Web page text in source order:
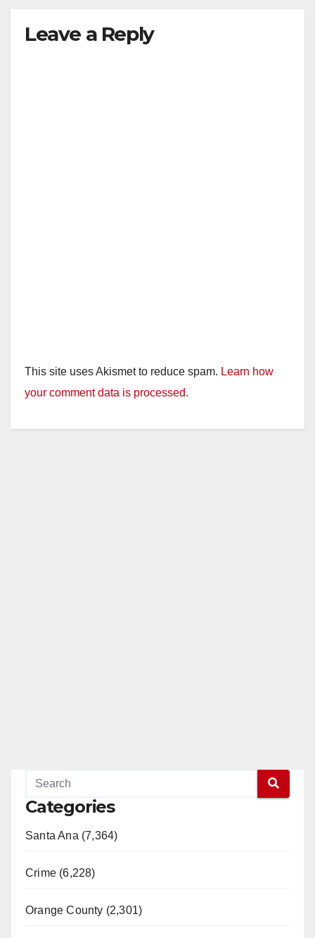
Leave a Reply
This site uses Akismet to reduce spam. Learn how
your comment data is processed.
Categories
Santa Ana (7,364)
Crime (6,228)
Orange County (2,301)